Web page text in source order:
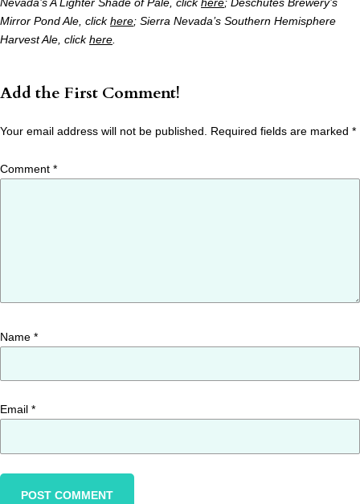
Mirror Pond Ale, clickhere; Sierra Nevada’s Southern Hemisphere
Harvest Ale, clickhere
Add the First Comment!
Your email address will not be published. Required fields are marked *
Comment *
Name *
Email *